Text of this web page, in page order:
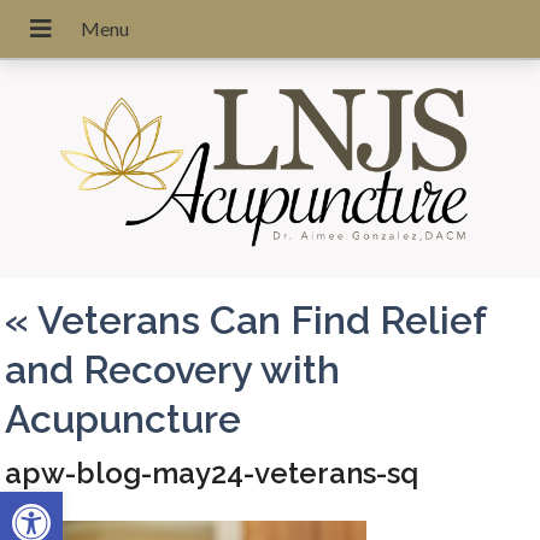
Open toolbar
«Veterans Can Find Relief
and Recovery with
Acupuncture
apw-blog-may24-veterans-sq